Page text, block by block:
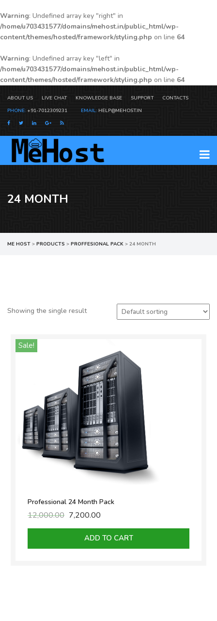
Warning: Undefined array key "right" in
/home/u703431577/domains/mehost.in/public_html/wp-
content/themes/hosted/framework/styling.php on line 64
Warning: Undefined array key "left" in
/home/u703431577/domains/mehost.in/public_html/wp-
content/themes/hosted/framework/styling.php on line 64
ABOUT US LIVE CHAT KNOWLEDGE BASE SUPPORT
CONTACTS
PHONE: +91-7012309231 EMAIL: HELP@MEHOST.IN
24 MONTH
ME HOST > PRODUCTS > PROFFESIONAL PACK > 24 MONTH
Showing the single result
Sale!
Professional 24 Month Pack
12,000.00 Original
₹12,000.00.
7,200.00
is:
₹7,200.00.
ADD TO CART